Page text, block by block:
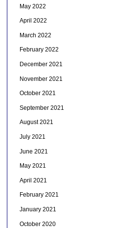
May 2022
April 2022
March 2022
February 2022
December 2021
November 2021
October 2021
September 2021
August 2021
July 2021
June 2021
May 2021
April 2021
February 2021
January 2021
October 2020